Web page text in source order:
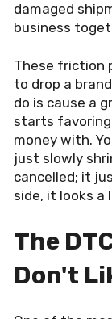
damaged
business
These friction
to drop a
do is cause a
starts
money with.
just slowly
cancelled; it
side, it looks
The
Don't